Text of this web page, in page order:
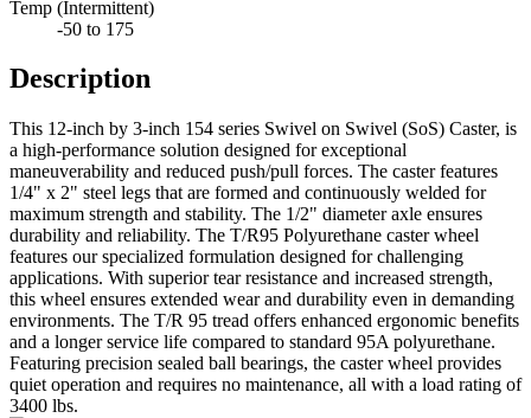
Temp (Intermittent)
-50 to 175
Description
This 12-inch by 3-inch 154 series Swivel on Swivel (SoS) Caster, is
a high-performance solution designed for exceptional
maneuverability and reduced push/pull forces. The caster features
1/4" x 2" steel legs that are formed and continuously welded for
maximum strength and stability. The 1/2" diameter axle ensures
durability and reliability. The T/R95 Polyurethane caster wheel
features our specialized formulation designed for challenging
applications. With superior tear resistance and increased strength,
this wheel ensures extended wear and durability even in demanding
environments. The T/R 95 tread offers enhanced ergonomic benefits
and a longer service life compared to standard 95A polyurethane.
Featuring precision sealed ball bearings, the caster wheel provides
quiet operation and requires no maintenance, all with a load rating of
3400 lbs.